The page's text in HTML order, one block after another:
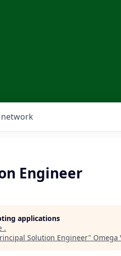
network
Engineer
applications
.
Solution Engineer" Omega